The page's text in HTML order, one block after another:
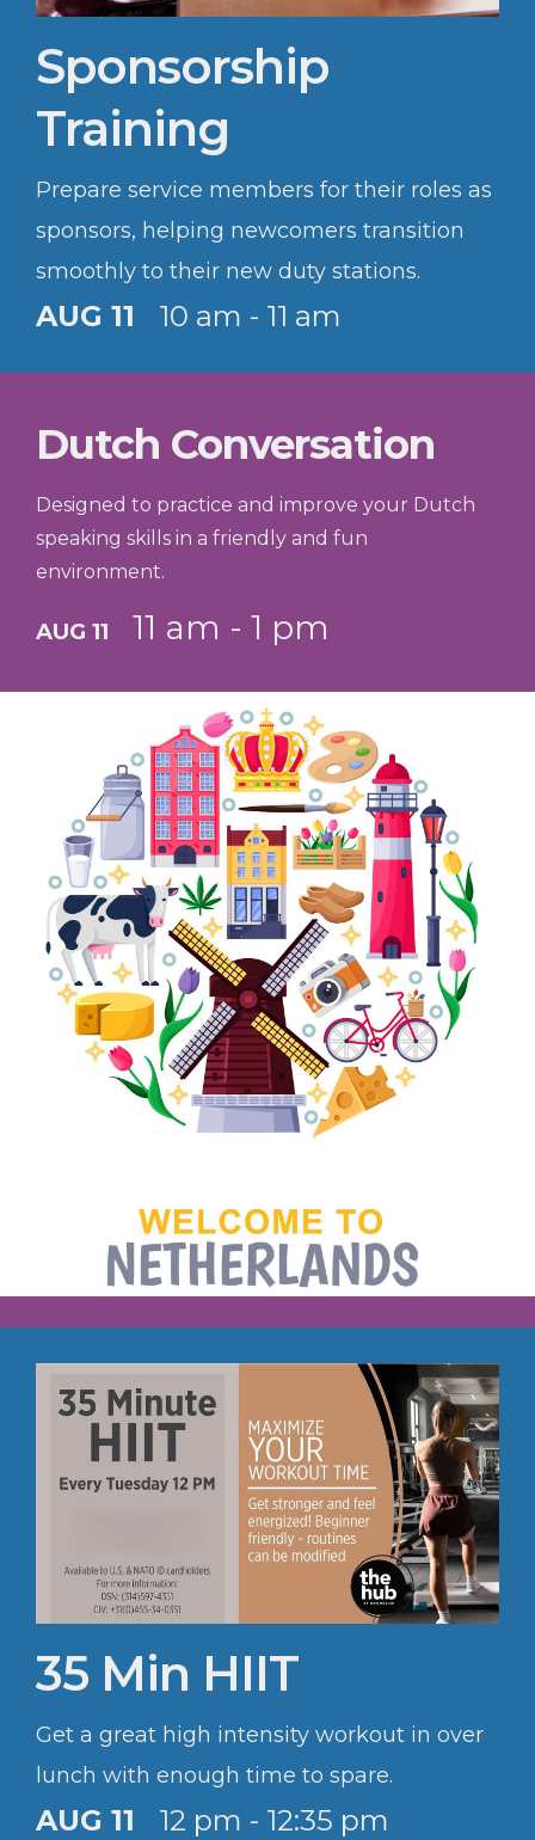
Sponsorship
Training
Prepare service members for their roles as
sponsors, helping newcomers transition
smoothly to their new duty stations.
AUG 11 10 am - 11 am
Dutch Conversation
Designed to practice and improve your Dutch
speaking skills in a friendly and fun
environment.
AUG 11 11 am - 1 pm
35 Min HIIT
Get a great high intensity workout in over
lunch with enough time to spare.
AUG 11 12 pm - 12:35 pm